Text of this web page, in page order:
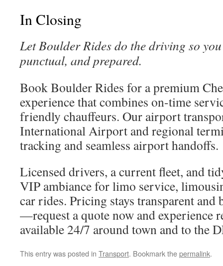
In Closing
Let Boulder Rides do the driving so
punctual, and prepared.
Book Boulder Rides for a premium
experience that combines on-time
friendly chauffeurs. Our airport
International Airport and regional
tracking and seamless airport handoffs.
Licensed drivers, a current fleet, and
VIP ambiance for limo service,
car rides. Pricing stays transparent
—request a quote now and experience
available 24/7 around town and to the
This entry was posted in Transport. Bookmark thepermalink.